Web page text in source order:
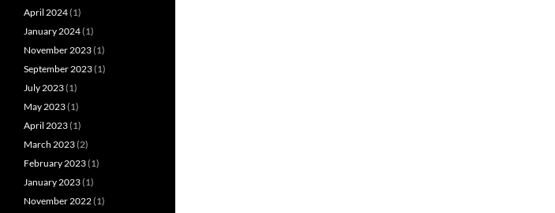
April 2024(1)
January 2024(1)
November 2023(1)
September 2023(1)
July 2023(1)
May 2023(1)
April 2023(1)
March 2023(2)
February 2023(1)
January 2023(1)
November 2022(1)